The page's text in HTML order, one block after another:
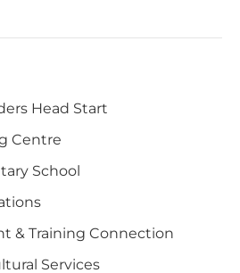
Head Start
Centre
School
& Training Connection
Services